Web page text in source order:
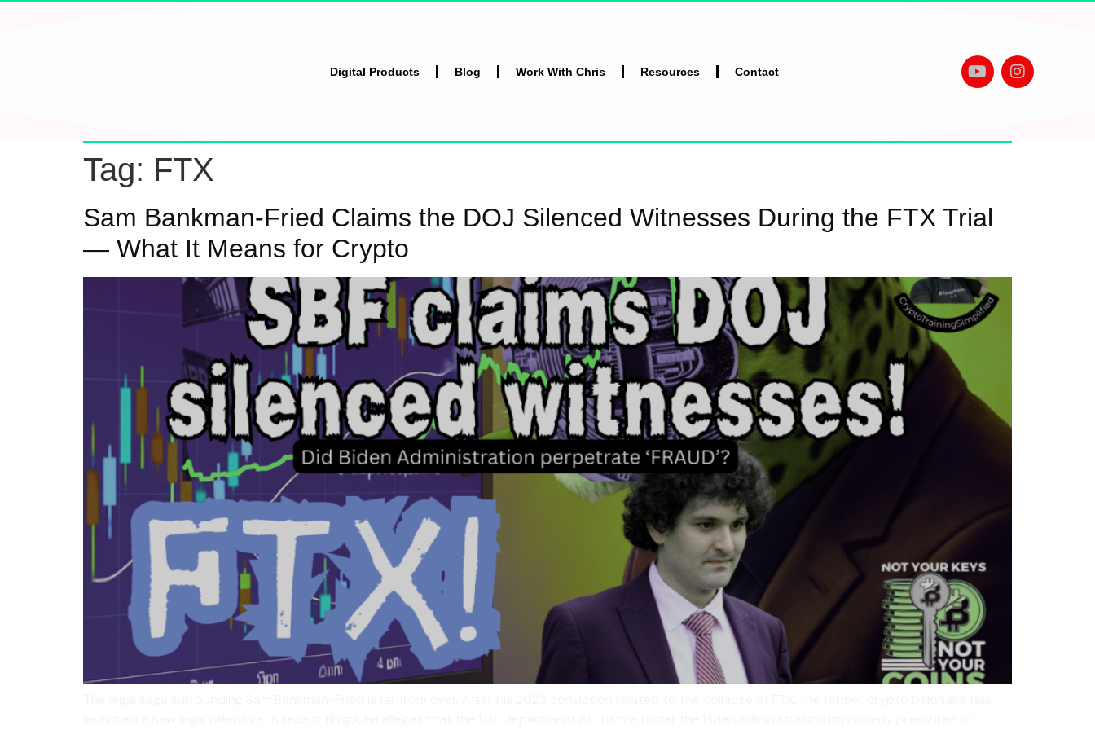
Digital Products Blog Work With Chris Resources Contact
Tag: FTX
Sam Bankman-Fried Claims the DOJ Silenced Witnesses During the FTX Trial
— What It Means for Crypto